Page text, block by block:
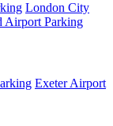
London City
Airport Parking
Exeter Airport